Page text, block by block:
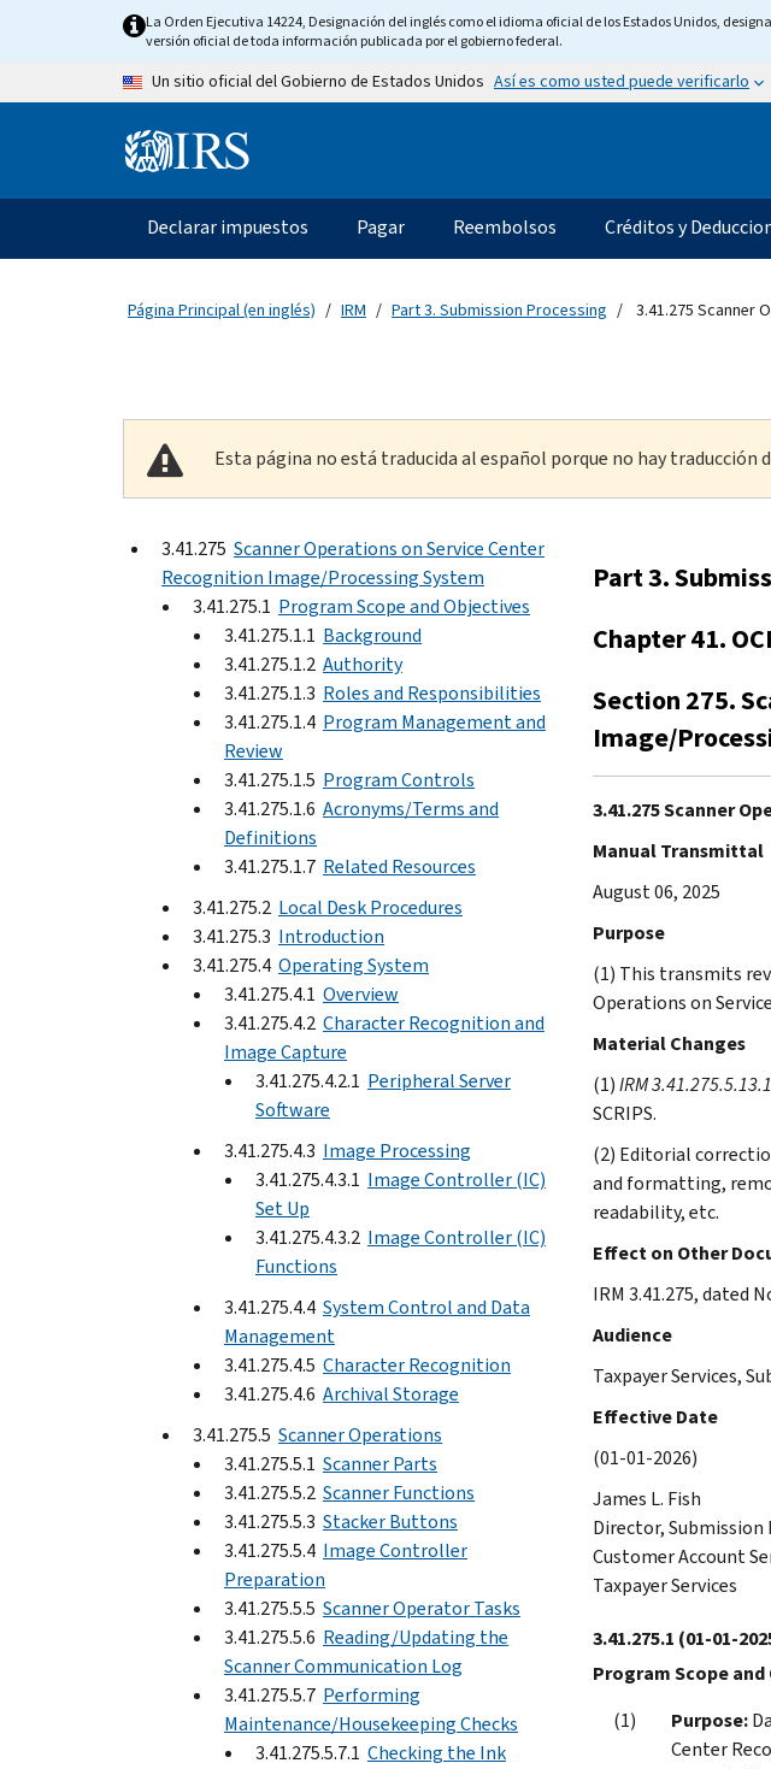
Skip to main contentLa Orden Ejecutiva 14224, Designación del inglés como el idioma oficial de los Estados Unidos,
versión oficial de toda información publicada por el gobierno federal.
Un sitio oficial del Gobierno de Estados Unidos Así es como usted puede verificarlo
Information Menu
Navegación principal
Declarar impuestos Pagar Reembolsos Créditos y
Página Principal (en inglés) IRM Part 3. Submission Processing 3.41.275 Scanner
Esta página no está traducida al español porque no hay traducción
3.41.275 Scanner Operations on Service Center
Recognition Image/Processing System
3.41.275.1 Program Scope and Objectives
3.41.275.1.1 Background
3.41.275.1.2 Authority
3.41.275.1.3 Roles and Responsibilities
3.41.275.1.4 Program Management and
Review
3.41.275.1.5 Program Controls
3.41.275.1.6 Acronyms/Terms and
Definitions
3.41.275.1.7 Related Resources
3.41.275.2 Local Desk Procedures
3.41.275.3 Introduction
3.41.275.4 Operating System
3.41.275.4.1 Overview
3.41.275.4.2 Character Recognition and
Image Capture
3.41.275.4.2.1 Peripheral Server
Software
3.41.275.4.3 Image Processing
3.41.275.4.3.1 Image Controller (IC)
Set Up
3.41.275.4.3.2 Image Controller (IC)
Functions
3.41.275.4.4 System Control and Data
Management
3.41.275.4.5 Character Recognition
3.41.275.4.6 Archival Storage
3.41.275.5 Scanner Operations
3.41.275.5.1 Scanner Parts
3.41.275.5.2 Scanner Functions
3.41.275.5.3 Stacker Buttons
3.41.275.5.4 Image Controller
Preparation
3.41.275.5.5 Scanner Operator Tasks
3.41.275.5.6 Reading/Updating the
Scanner Communication Log
3.41.275.5.7 Performing
Maintenance/Housekeeping Checks
3.41.275.5.7.1 Checking the Ink
Part 3.
Chapter 41.
Section 275.
Image/
3.41.275 Scanner
Manual Transmittal
August 06, 2025
Purpose
(1) This transmits
Operations on
Material Changes
(1)IRM 3.41.275.5.13.1
SCRIPS.
(2) Editorial
and formatting,
readability, etc.
Effect on Other
IRM 3.41.275, dated
Audience
Taxpayer Services,
Effective Date
(01-01-2026)
James L. Fish
Director, Submission
Customer Account
Taxpayer Services
3.41.275.1 (01-01-
Program Scope
Purpose:
Center